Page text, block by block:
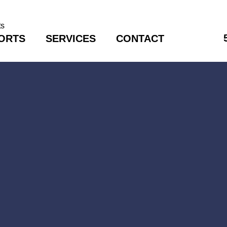
SERVICES CONTACT